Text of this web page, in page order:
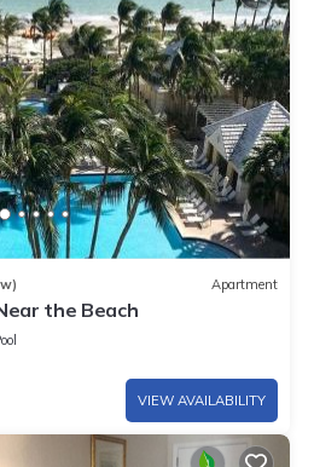
Apartment
the Beach
VIEW AVAILABILITY